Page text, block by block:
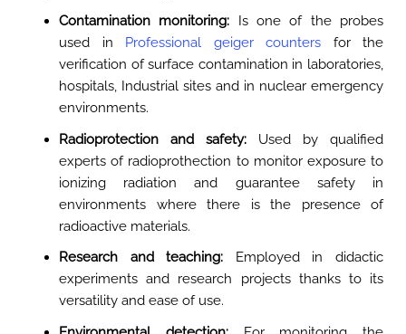
Contamination monitoring: Is one of the probes
used in Professional geiger counters for the
verification of surface contamination in laboratories,
hospitals, Industrial sites and in nuclear emergency
environments.
Radioprotection and safety: Used by qualified
experts of radioprothection to monitor exposure to
ionizing radiation and guarantee safety in
environments where there is the presence of
radioactive materials.
Research and teaching: Employed in didactic
experiments and research projects thanks to its
versatility and ease of use.